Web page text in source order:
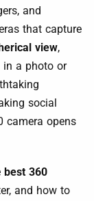
and
that capture
view,
in a photo or
social
camera opens
best 360
and how to